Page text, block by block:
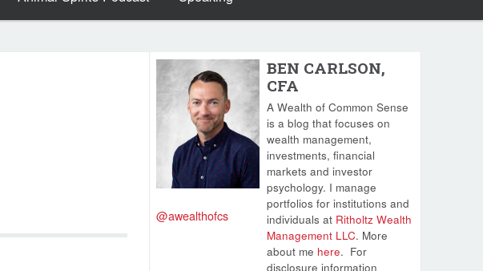
@awealthofcs
BEN CARLSON,
CFA
A Wealth of Common Sense
is a blog that focuses on
wealth management,
investments, financial
markets and investor
psychology. I manage
portfolios for institutions and
individuals at Ritholtz Wealth
Management LLC. More
about me here. For
disclosure information